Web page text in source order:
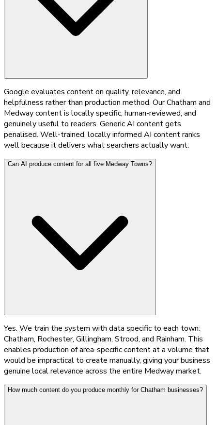
Google evaluates content on quality, relevance, and
helpfulness rather than production method. Our Chatham and
Medway content is locally specific, human-reviewed, and
genuinely useful to readers. Generic AI content gets
penalised. Well-trained, locally informed AI content ranks
well because it delivers what searchers actually want.
Can AI produce content for all five Medway Towns?
Yes. We train the system with data specific to each town:
Chatham, Rochester, Gillingham, Strood, and Rainham. This
enables production of area-specific content at a volume that
would be impractical to create manually, giving your business
genuine local relevance across the entire Medway market.
How much content do you produce monthly for Chatham businesses?